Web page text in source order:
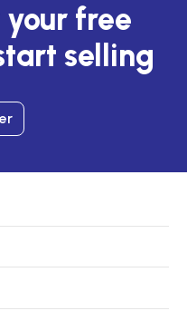
free
selling